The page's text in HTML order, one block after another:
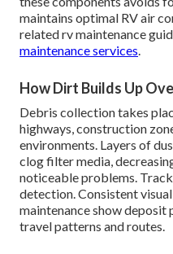
maintains optimal RV air
related rv maintenance
maintenance services.
How Dirt Builds Up
Debris collection takes
highways, construction
environments. Layers of
clog filter media,
noticeable problems.
detection. Consistent
maintenance show deposit
travel patterns and routes.